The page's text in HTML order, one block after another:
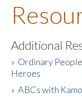
About the Book
Listen to the Book
Activities
The Story & Student
Additional
» Ordinary
Heroes
»ABCs with